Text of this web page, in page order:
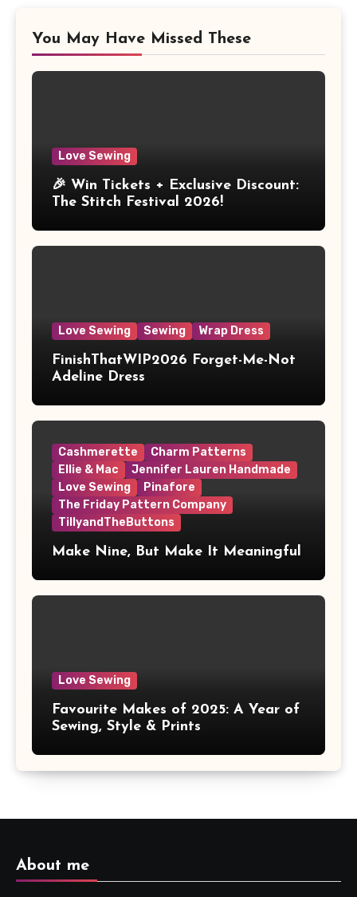
You May Have Missed These
Love Sewing
🎉 Win Tickets + Exclusive Discount:
The Stitch Festival 2026!
Love Sewing Sewing Wrap Dress
FinishThatWIP2026 Forget-Me-Not
Adeline Dress
Cashmerette
Charm Patterns
Ellie & Mac
Jennifer Lauren Handmade
Love Sewing
Pinafore
The Friday Pattern Company
TillyandTheButtons
Make Nine, But Make It Meaningful
Love Sewing
Favourite Makes of 2025: A Year of
Sewing, Style & Prints
About me